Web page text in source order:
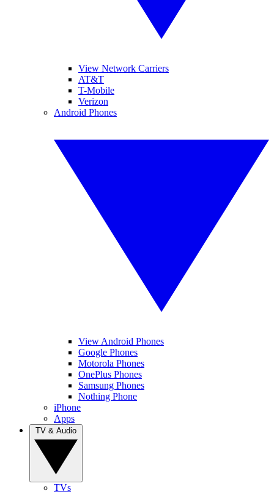
View Network Carriers
AT&T
T-Mobile
Verizon
Android Phones
View Android Phones
Google Phones
Motorola Phones
OnePlus Phones
Samsung Phones
Nothing Phone
iPhone
Apps
TVs